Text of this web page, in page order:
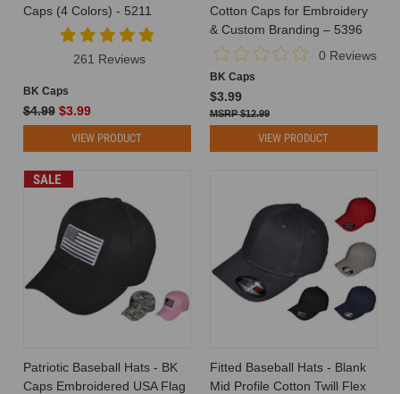
of
concept
intricate
involving
various
stages
and
players.
Understanding
chain
in
Caps (4 Colors) - 5211
261 Reviews
BK Caps
$4.99 $3.99
VIEW PRODUCT
Cotton Caps for Embroidery
& Custom Branding – 5396
0 Reviews
BK Caps
$3.99
$12.99
VIEW PRODUCT
SALE
Patriotic Baseball Hats - BK
Caps Embroidered USA Flag
Fitted Baseball Hats - Blank
Mid Profile Cotton Twill Flex